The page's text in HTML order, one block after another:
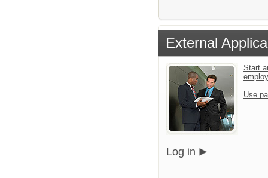
External
Start
Use
Log in